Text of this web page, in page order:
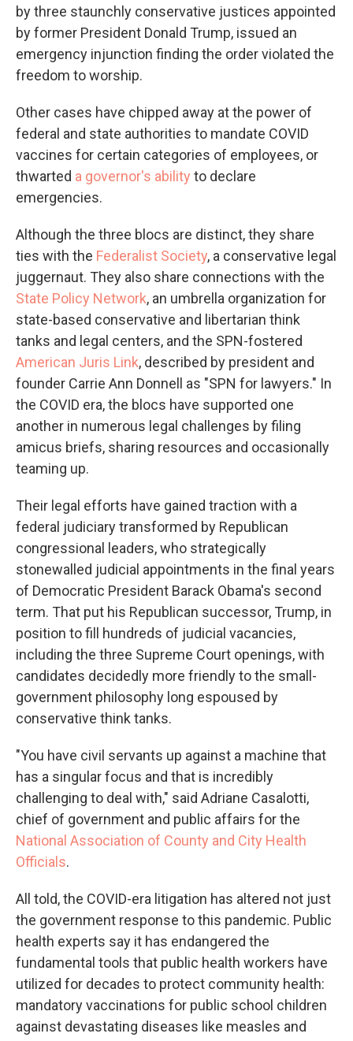
by three staunchly conservative justices appointed
by former President Donald Trump, issued an
emergency injunction finding the order violated the
freedom to worship.
Other cases have chipped away at the power of
federal and state authorities to mandate COVID
vaccines for certain categories of employees, or
thwarted a governor's ability to declare
emergencies.
Although the three blocs are distinct, they share
ties with the Federalist Society, a conservative legal
juggernaut. They also share connections with the
State Policy Network, an umbrella organization for
state-based conservative and libertarian think
tanks and legal centers, and the SPN-fostered
American Juris Link, described by president and
founder Carrie Ann Donnell as "SPN for lawyers." In
the COVID era, the blocs have supported one
another in numerous legal challenges by filing
amicus briefs, sharing resources and occasionally
teaming up.
Their legal efforts have gained traction with a
federal judiciary transformed by Republican
congressional leaders, who strategically
stonewalled judicial appointments in the final years
of Democratic President Barack Obama's second
term. That put his Republican successor, Trump, in
position to fill hundreds of judicial vacancies,
including the three Supreme Court openings, with
candidates decidedly more friendly to the small-
government philosophy long espoused by
conservative think tanks.
"You have civil servants up against a machine that
has a singular focus and that is incredibly
challenging to deal with," said Adriane Casalotti,
chief of government and public affairs for the
National Association of County and City Health
Officials.
All told, the COVID-era litigation has altered not just
the government response to this pandemic. Public
health experts say it has endangered the
fundamental tools that public health workers have
utilized for decades to protect community health:
mandatory vaccinations for public school children
against devastating diseases like measles and